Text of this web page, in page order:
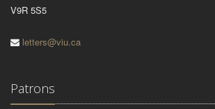
V9R 5S5
letters@viu.ca
Patrons